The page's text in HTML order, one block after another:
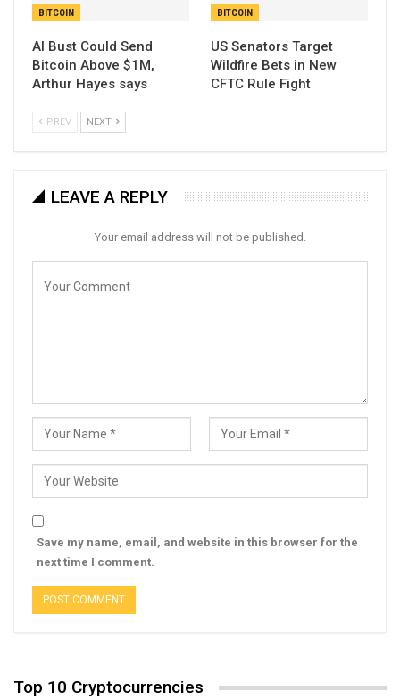
BITCOIN
AI Bust Could Send
Bitcoin Above $1M,
Arthur Hayes says
BITCOIN
US Senators Target
Wildfire Bets in New
CFTC Rule Fight
PREV NEXT
LEAVE A REPLY
Your email address will not be published.
Save my name, email, and website in this browser for the
next time I comment.
Top 10 Cryptocurrencies